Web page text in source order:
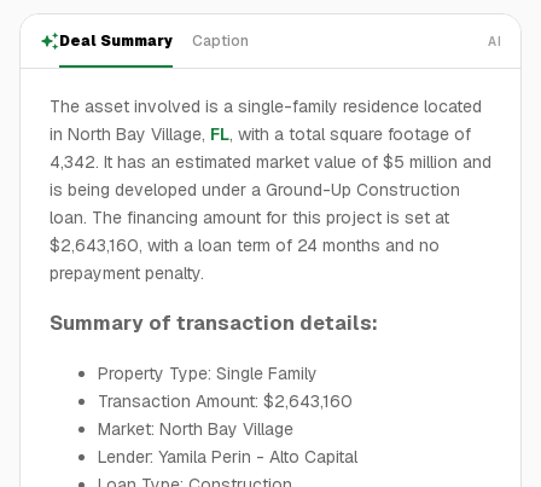
Deal Summary Caption AI
The asset involved is a single-family residence located
in North Bay Village, FL, with a total square footage of
4,342. It has an estimated market value of $5 million and
is being developed under a Ground-Up Construction
loan. The financing amount for this project is set at
$2,643,160, with a loan term of 24 months and no
prepayment penalty.
Summary of transaction details:
Property Type: Single Family
Transaction Amount: $2,643,160
Market: North Bay Village
Lender: Yamila Perin - Alto Capital